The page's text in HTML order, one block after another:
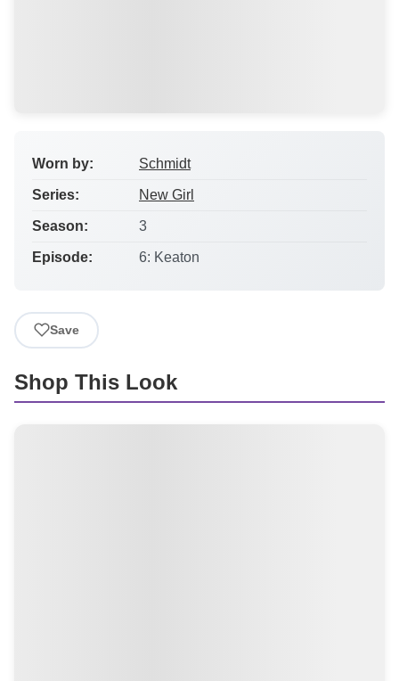
Worn by: Schmidt
Series: New Girl
Season: 3
Episode: 6: Keaton
Save
Shop This Look